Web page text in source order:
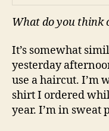
What do you think
It’s somewhat
yesterday
use a haircut. I’m
shirt I ordered
year. I’m in sweat